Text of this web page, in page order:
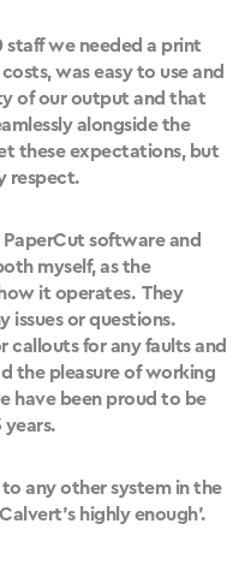
staff we needed a print
was easy to use and
of our output and that
alongside the
these expectations, but
respect.
software and
myself, as the
it operates. They
issues or questions.
callouts for any faults and
the pleasure of working
have been proud to be
any other system in the
highly enough’.